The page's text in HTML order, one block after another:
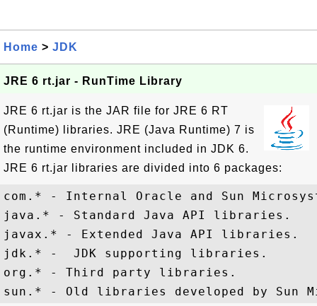
Home > JDK
JRE 6 rt.jar - RunTime Library
JRE 6 rt.jar is the JAR file for JRE 6 RT
(Runtime) libraries. JRE (Java Runtime) 7 is
the runtime environment included in JDK 6.
JRE 6 rt.jar libraries are divided into 6 packages:
com.* - Internal Oracle and Sun
java.* - Standard Java API libraries.
javax.* - Extended Java API libraries.
jdk.* -  JDK supporting libraries.
org.* - Third party libraries.